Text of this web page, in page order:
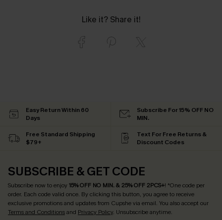
Like it? Share it!
Easy Return Within 60
Days
Subscribe For 15% OFF NO
MIN.
Free Standard Shipping
$79+
Text For Free Returns &
Discount Codes
SUBSCRIBE & GET CODE
Subscribe now to enjoy15% OFF NO MIN. & 25% OFF 2PCS+! *One code per
order. Each code valid once. By clicking this button, you agree to receive
exclusive promotions and updates from Cupshe via email. You also accept our
Terms and Conditionsand Privacy Policy. Unsubscribe anytime.